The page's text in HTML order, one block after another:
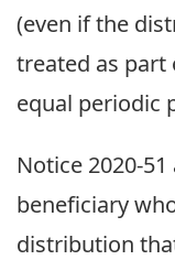
(even if the
treated as part
equal periodic
Notice 2020-
beneficiary
distribution